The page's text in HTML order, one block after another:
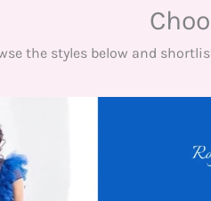
the styles below and